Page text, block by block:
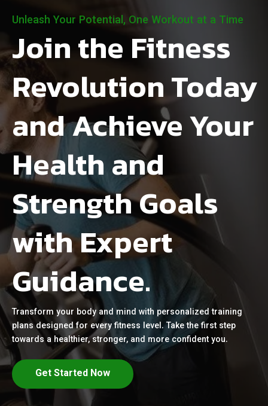
Unleash Your Potential, One Workout at a Time
Join the Fitness
Revolution Today
and Achieve Your
Health and
Strength Goals
with Expert
Guidance.
Transform your body and mind with personalized training
plans designed for every fitness level. Take the first step
towards a healthier, stronger, and more confident you.
Get Started Now